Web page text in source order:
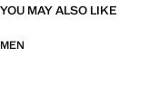
YOU MAY ALSO LIKE
MEN